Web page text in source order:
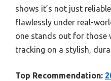
shows it’s not just
flawlessly under real-
one stands out for those
tracking on a stylish,
Top Recommendation: